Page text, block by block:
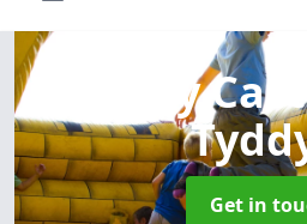
Bouncy
Get in